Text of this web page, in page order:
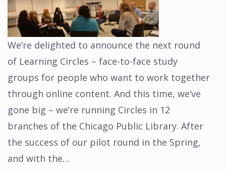
We’re delighted to announce the next round
of Learning Circles – face-to-face study
groups for people who want to work together
through online content. And this time, we’ve
gone big – we’re running Circles in 12
branches of the Chicago Public Library. After
the success of our pilot round in the Spring,
and with the…